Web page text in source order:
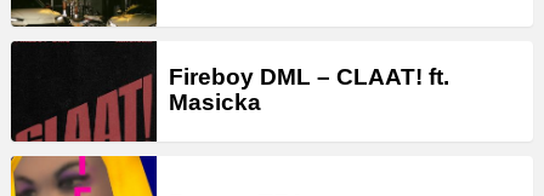
Fireboy DML – CLAAT! ft.
Masicka